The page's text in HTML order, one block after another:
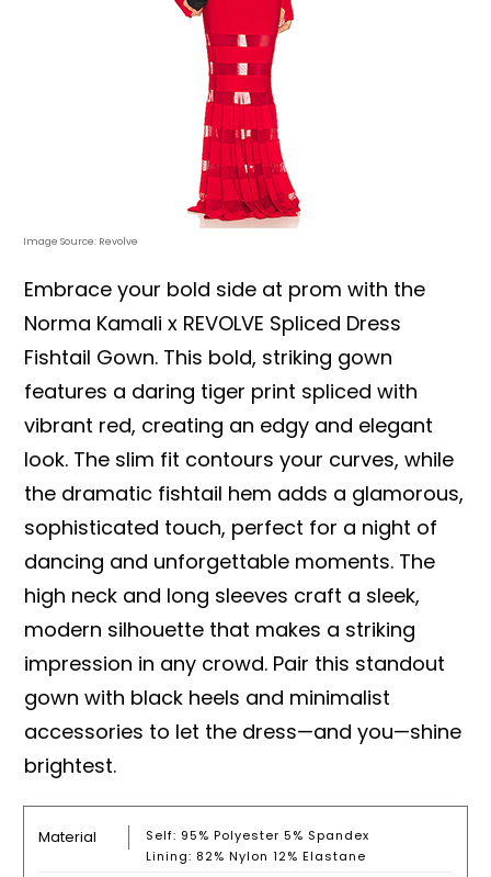
Image Source: Revolve
Embrace your bold side at prom with the
Norma Kamali x REVOLVE Spliced Dress
Fishtail Gown. This bold, striking gown
features a daring tiger print spliced with
vibrant red, creating an edgy and elegant
look. The slim fit contours your curves, while
the dramatic fishtail hem adds a glamorous,
sophisticated touch, perfect for a night of
dancing and unforgettable moments. The
high neck and long sleeves craft a sleek,
modern silhouette that makes a striking
impression in any crowd. Pair this standout
gown with black heels and minimalist
accessories to let the dress—and you—shine
brightest.
Material
Self: 95% Polyester 5% Spandex
Lining: 82% Nylon 12% Elastane